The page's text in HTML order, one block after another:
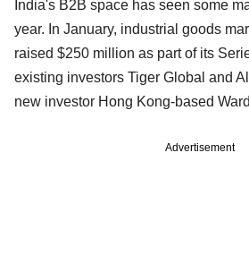
India's B2B space has seen some
year. In January, industrial goods
raised $250 million as part of its
existing investors Tiger Global and
new investor Hong Kong-based
Advertisement